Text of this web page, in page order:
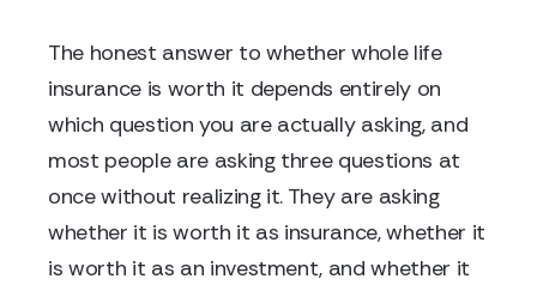
The honest answer to whether whole life
insurance is worth it depends entirely on
which question you are actually asking, and
most people are asking three questions at
once without realizing it. They are asking
whether it is worth it as insurance, whether it
is worth it as an investment, and whether it